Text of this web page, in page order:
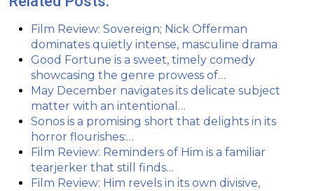
Film Review: Sovereign; Nick Offerman
dominates quietly intense, masculine drama
Good Fortune is a sweet, timely comedy
showcasing the genre prowess of…
May December navigates its delicate subject
matter with an intentional…
Sonos is a promising short that delights in its
horror flourishes:…
Film Review: Reminders of Him is a familiar
tearjerker that still finds…
Film Review: Him revels in its own divisive,